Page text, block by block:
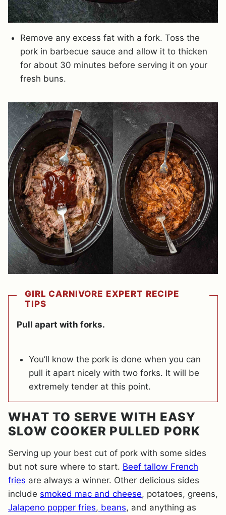
Remove any excess fat with a fork. Toss the
pork in barbecue sauce and allow it to thicken
for about 30 minutes before serving it on your
fresh buns.
GIRL CARNIVORE EXPERT RECIPE
TIPS
Pull apart with forks.
You’ll know the pork is done when you can
pull it apart nicely with two forks. It will be
extremely tender at this point.
WHAT TO SERVE WITH EASY
SLOW COOKER PULLED PORK
Serving up your best cut of pork with some sides
but not sure where to start. Beef tallow French
fries are always a winner. Other delicious sides
include smoked mac and cheese, potatoes, greens,
Jalapeno popper fries, beans, and anything as